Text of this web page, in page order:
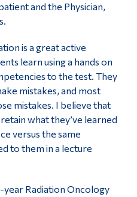
and the Physician,
is a great active
learn using a hands on
to the test. They
mistakes, and most
mistakes. I believe that
what they’ve learned
versus the same
to them in a lecture
year Radiation Oncology